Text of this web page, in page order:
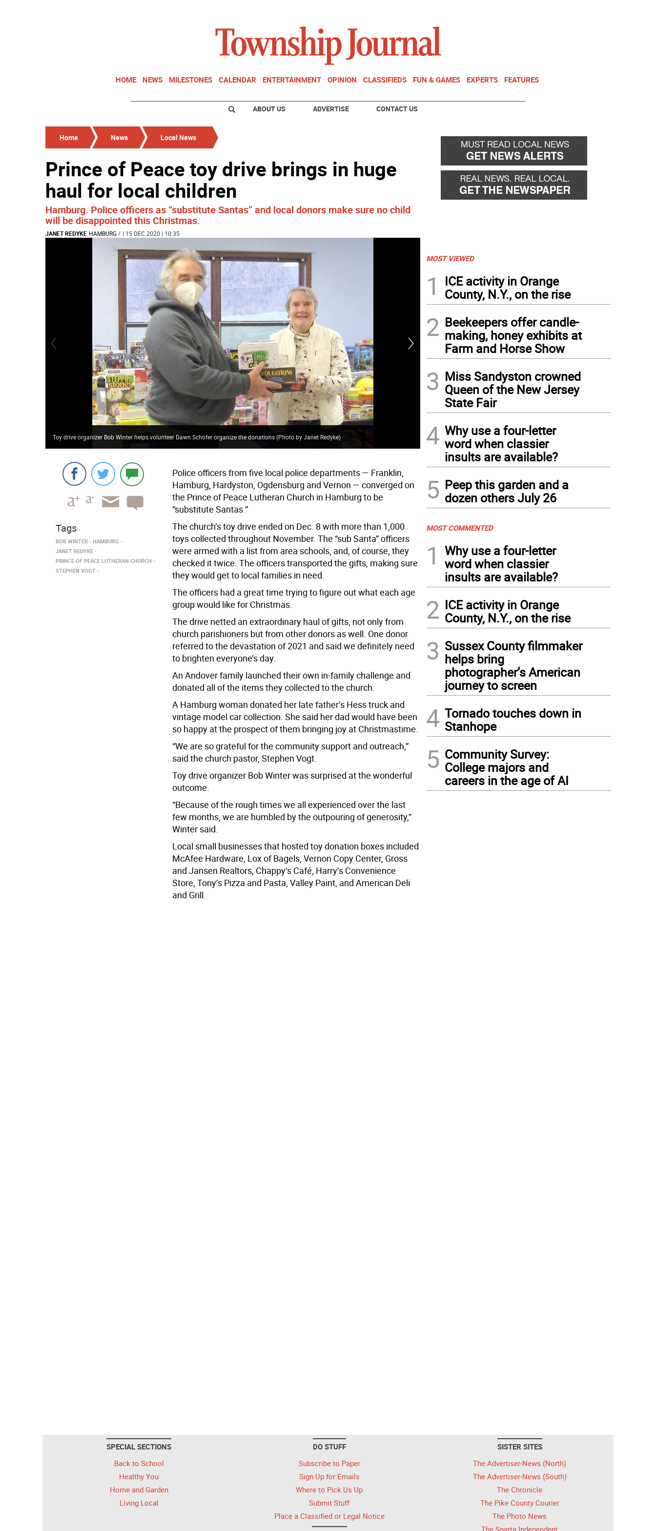
HOME NEWS MILESTONES CALENDAR ENTERTAINMENT OPINION CLASSIFIEDS FUN & GAMES EXPERTS FEATURES
ABOUT US ADVERTISE CONTACT US
Home News Local News
Prince of Peace toy drive brings in huge
haul for local children
Hamburg. Police officers as “substitute Santas” and local donors make sure no child
will be disappointed this Christmas.
JANET REDYKE HAMBURG/ | 15 DEC 2020 | 10:35
Toy drive organizer Bob Winter helps volunteer Dawn Schofer organize the donations (Photo by Janet Redyke) More than 1,000 toys were donated over the month-long drive (Photo by Janet Redyke)
Police officers from five local police departments — Franklin,
Hamburg, Hardyston, Ogdensburg and Vernon — converged on
the Prince of Peace Lutheran Church in Hamburg to be
“substitute Santas.”
The church’s toy drive ended on Dec. 8 with more than 1,000
toys collected throughout November. The “sub Santa” officers
were armed with a list from area schools, and, of course, they
checked it twice. The officers transported the gifts, making sure
they would get to local families in need.
The officers had a great time trying to figure out what each age
group would like for Christmas.
The drive netted an extraordinary haul of gifts, not only from
church parishioners but from other donors as well. One donor
referred to the devastation of 2021 and said we definitely need
to brighten everyone’s day.
An Andover family launched their own in-family challenge and
donated all of the items they collected to the church.
A Hamburg woman donated her late father’s Hess truck and
vintage model car collection. She said her dad would have been
so happy at the prospect of them bringing joy at Christmastime.
“We are so grateful for the community support and outreach,”
said the church pastor, Stephen Vogt.
Toy drive organizer Bob Winter was surprised at the wonderful
outcome.
“Because of the rough times we all experienced over the last
few months, we are humbled by the outpouring of generosity,”
Winter said.
Local small businesses that hosted toy donation boxes included
McAfee Hardware, Lox of Bagels, Vernon Copy Center, Gross
and Jansen Realtors, Chappy’s Café, Harry’s Convenience
Store, Tony’s Pizza and Pasta, Valley Paint, and American Deli
and Grill.
Tags
BOB WINTER
HAMBURG
JANET REDYKE
PRINCE OF PEACE LUTHERAN CHURCH
STEPHEN VOGT
MOST VIEWED
1
ICE activity in Orange
County, N.Y., on the rise
2 Beekeepers offer candle-
making, honey exhibits at
Farm and Horse Show
3 Miss Sandyston crowned
Queen of the New Jersey
State Fair
4 Why use a four-letter
word when classier
insults are available?
5 Peep this garden and a
dozen others July 26
MOST COMMENTED
1
Why use a four-letter
word when classier
insults are available?
2 ICE activity in Orange
County, N.Y., on the rise
3 Sussex County filmmaker
helps bring
photographer’s American
journey to screen
4 Tornado touches down in
Stanhope
5 Community Survey:
College majors and
careers in the age of AI
SPECIAL SECTIONS
Back to School
Healthy You
Home and Garden
Living Local
DO STUFF
Subscribe to Paper
Sign Up for Emails
Where to Pick Us Up
Submit Stuff
Place a Classified or Legal Notice
SISTER SITES
The Advertiser-News (North)
The Advertiser-News (South)
The Chronicle
The Pike County Courier
The Photo News
The Sparta Independent